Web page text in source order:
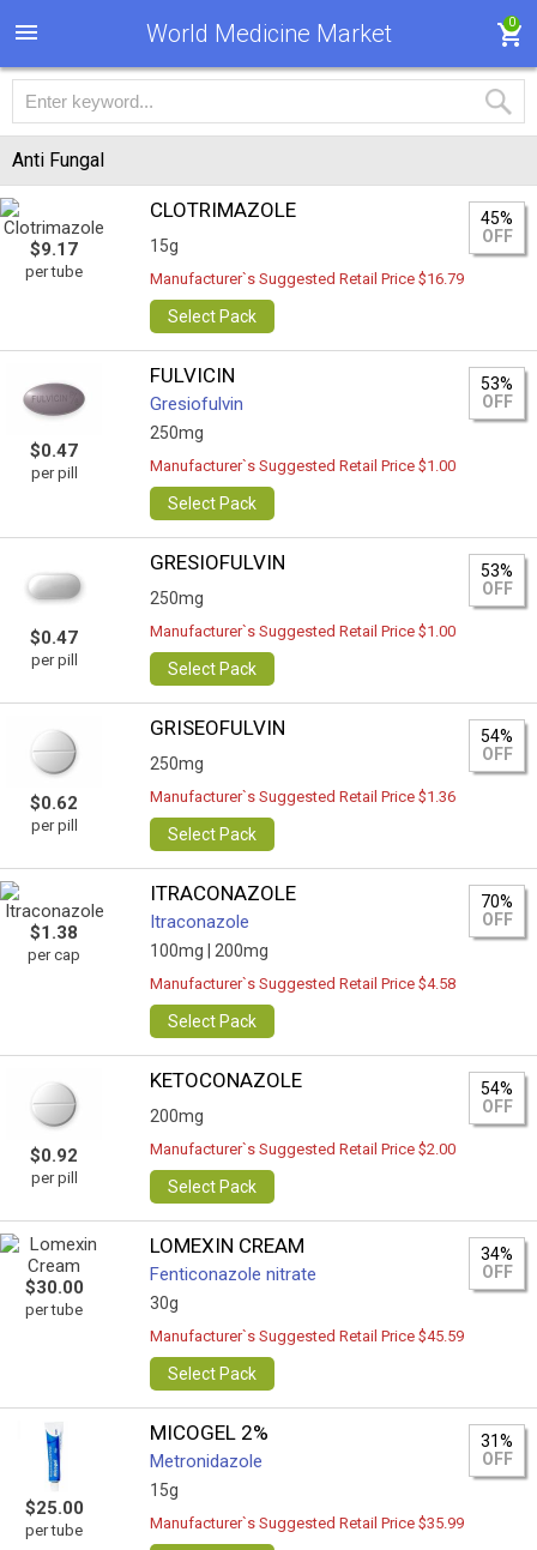
World Medicine Market 0
Anti Fungal
$9.17
per tube
CLOTRIMAZOLE
15g
45%
OFF
Manufacturer`s Suggested Retail Price $16.79
Select Pack
$0.47
per pill
FULVICIN
Gresiofulvin
250mg
53%
OFF
Manufacturer`s Suggested Retail Price $1.00
Select Pack
$0.47
per pill
GRESIOFULVIN
250mg
53%
OFF
Manufacturer`s Suggested Retail Price $1.00
Select Pack
$0.62
per pill
GRISEOFULVIN
250mg
54%
OFF
Manufacturer`s Suggested Retail Price $1.36
Select Pack
$1.38
per cap
ITRACONAZOLE
Itraconazole
100mg | 200mg
70%
OFF
Manufacturer`s Suggested Retail Price $4.58
Select Pack
$0.92
per pill
KETOCONAZOLE
200mg
54%
OFF
Manufacturer`s Suggested Retail Price $2.00
Select Pack
$30.00
per tube
LOMEXIN CREAM
Fenticonazole nitrate
30g
34%
OFF
Manufacturer`s Suggested Retail Price $45.59
Select Pack
$25.00
per tube
MICOGEL 2%
Metronidazole
15g
31%
OFF
Manufacturer`s Suggested Retail Price $35.99